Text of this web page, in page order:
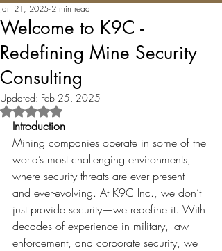
Welcome to K9C -
Redefining Mine Security
Consulting
Jan 21, 2025 2 min read
Updated: Feb 25, 2025
Rated NaN out of 5 stars.
Introduction
Mining companies operate in some of the
world’s most challenging environments,
where security threats are ever present –
and ever-evolving. At K9C Inc., we don’t
just provide security—we redefine it. With
decades of experience in military, law
enforcement, and corporate security, we